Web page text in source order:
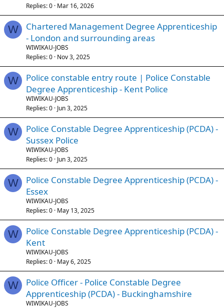
Replies 0 Mar 16, 2026
W
Chartered Management Degree Apprenticeship
- London and surrounding areas
WIWIKAU-JOBS
Replies 0 Nov 3, 2025
W
Police constable entry route | Police Constable
Degree Apprenticeship - Kent Police
WIWIKAU-JOBS
Replies 0 Jun 3, 2025
W
Police Constable Degree Apprenticeship (PCDA) -
Sussex Police
WIWIKAU-JOBS
Replies 0 Jun 3, 2025
W
Police Constable Degree Apprenticeship (PCDA) -
Essex
WIWIKAU-JOBS
Replies 0 May 13, 2025
W
Police Constable Degree Apprenticeship (PCDA) -
Kent
WIWIKAU-JOBS
Replies 0 May 6, 2025
W
Police Officer - Police Constable Degree
Apprenticeship (PCDA) - Buckinghamshire
WIWIKAU-JOBS